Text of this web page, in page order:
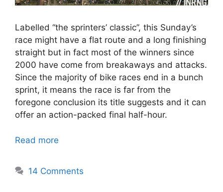
Labelled “the sprinters’ classic”, this Sunday’s
race might have a flat route and a long finishing
straight but in fact most of the winners since
2000 have come from breakaways and attacks.
Since the majority of bike races end in a bunch
sprint, it means the race is far from the
foregone conclusion its title suggests and it can
offer an action-packed final half-hour.
Read more
14 Comments